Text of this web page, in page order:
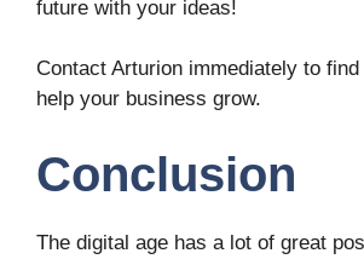
future with your ideas!
Contact Arturion immediately to
help your business grow.
Conclusion
The digital age has a lot of great